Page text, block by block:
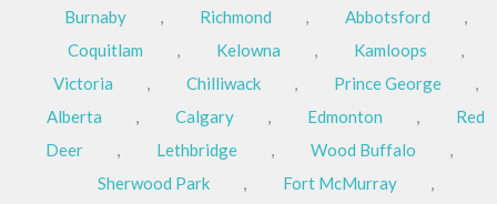
Burnaby
, Richmond , Abbotsford
,
Coquitlam
, Kelowna , Kamloops
,
Victoria
, Chilliwack , Prince George
,
Alberta
, Calgary , Edmonton ,
Red
Deer
, Lethbridge , Wood Buffalo
,
Sherwood Park
, Fort McMurray
,